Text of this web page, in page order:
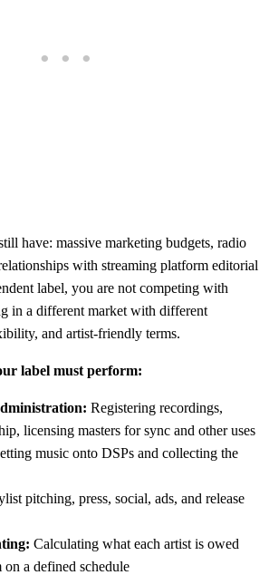
have: massive marketing budgets, radio
with streaming platform editorial
label, you are not competing with
in a different market with different
and artist-friendly terms.
label must perform:
Registering recordings,
licensing masters for sync and other uses
music onto DSPs and collecting the
pitching, press, social, ads, and release
Calculating what each artist is owed
on a defined schedule